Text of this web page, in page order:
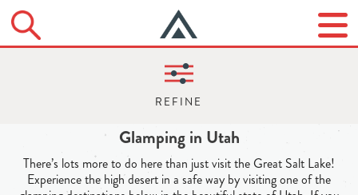
Glamping in Utah
There’s lots more to do here than just visit the Great Salt Lake!
Experience the high desert in a safe way by visiting one of the